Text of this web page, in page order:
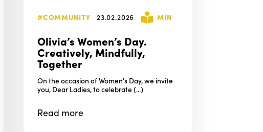
#COMMUNITY 23.02.2026 MIN
Olivia’s Women’s Day.
Creatively, Mindfully,
Together
On the occasion of Women's Day, we invite
you, Dear Ladies, to celebrate (...)
Read more